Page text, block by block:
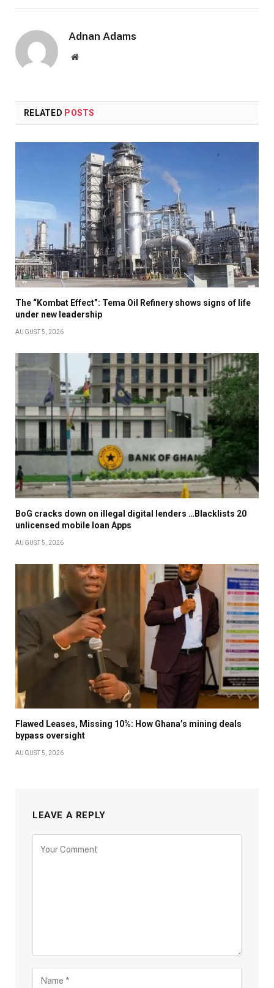
Adnan Adams
Website
RELATED POSTS
The “Kombat Effect”: Tema Oil Refinery shows signs of life
under new leadership
AUGUST 5, 2026
BoG cracks down on illegal digital lenders …Blacklists 20
unlicensed mobile loan Apps
AUGUST 5, 2026
Flawed Leases, Missing 10%: How Ghana’s mining deals
bypass oversight
AUGUST 5, 2026
LEAVE A REPLY